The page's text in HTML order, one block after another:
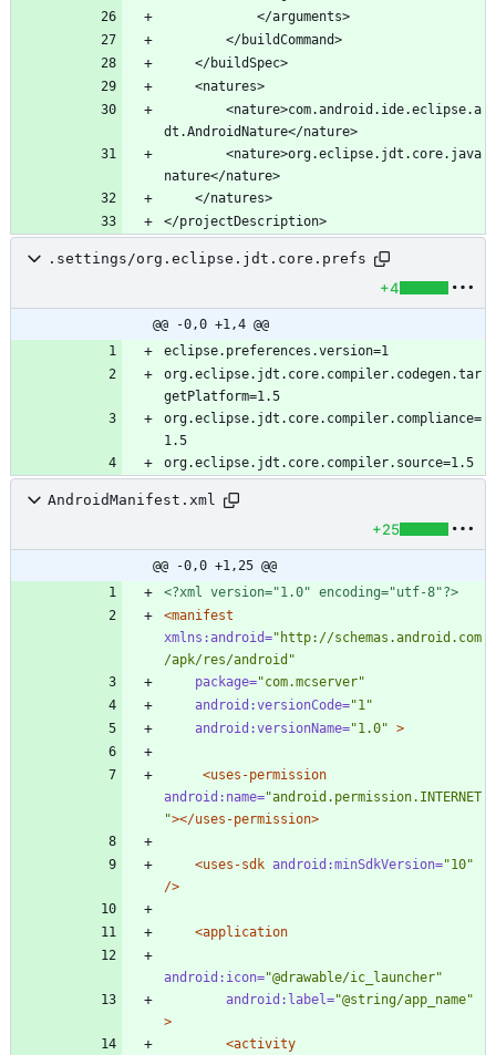
.settings/org.eclipse.jdt.core.prefs
+4
@@ -0,0 +1,4 @@
org.eclipse.jdt.core.compiler.codegen.tar
org.eclipse.jdt.core.compiler.compliance=
AndroidManifest.xml
+25
@@ -0,0 +1,25 @@
<?xml version="1.0" encoding="utf-8"?>
<manifest
xmlns:android="http://schemas.android.com
/apk/res/android"
package="com.mcserver"
android:versionCode="1"
android:versionName="1.0" >
<uses-permission
android:name="android.permission.INTERNET
"></uses-permission>
<uses-sdk android:minSdkVersion="10"
/>
<application
android:icon="@drawable/ic_launcher"
android:label="@string/app_name"
>
<activity